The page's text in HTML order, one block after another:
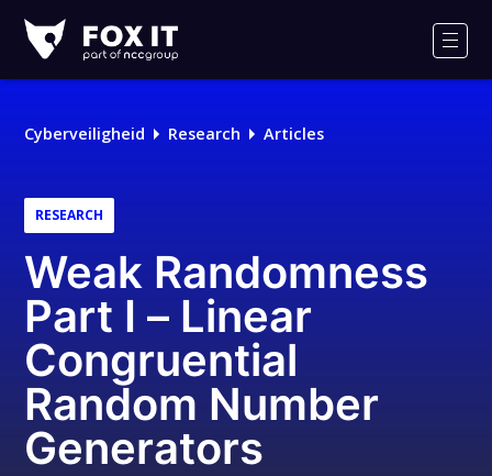
IT
Cyberveiligheid Research Articles
RESEARCH
Weak Randomness
Part I – Linear
Congruential
Random Number
Generators